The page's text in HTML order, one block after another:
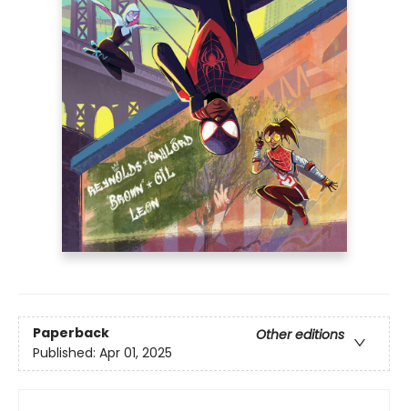
Paperback
Other editions
Published: Apr 01, 2025